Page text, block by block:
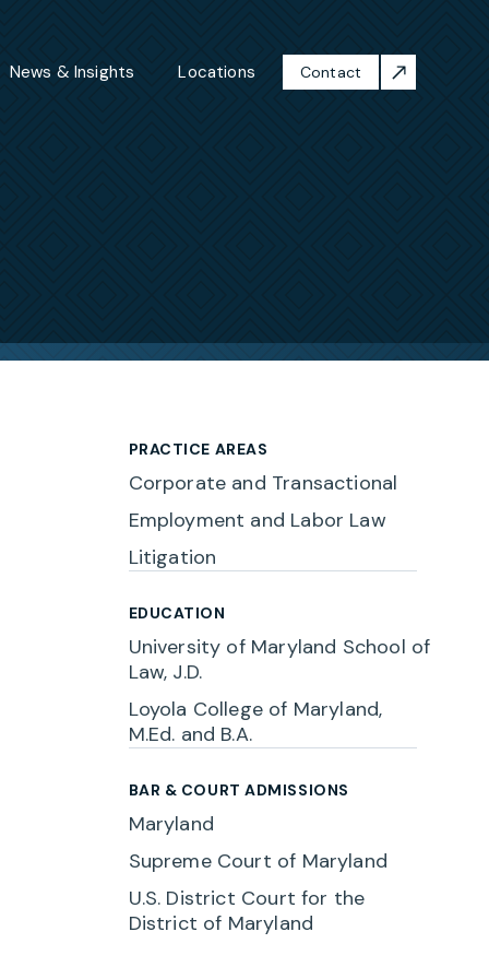
News & Insights Locations Contact
PRACTICE AREAS
Corporate and Transactional
Employment and Labor Law
Litigation
EDUCATION
University of Maryland School of
Law, J.D.
Loyola College of Maryland,
M.Ed. and B.A.
BAR & COURT ADMISSIONS
Maryland
Supreme Court of Maryland
U.S. District Court for the
District of Maryland